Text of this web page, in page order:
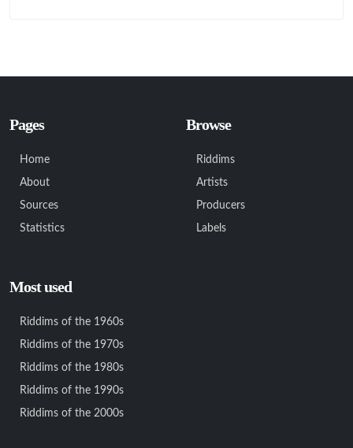
Pages
Home
About
Sources
Statistics
Browse
Riddims
Artists
Producers
Labels
Most used
Riddims of the 1960s
Riddims of the 1970s
Riddims of the 1980s
Riddims of the 1990s
Riddims of the 2000s